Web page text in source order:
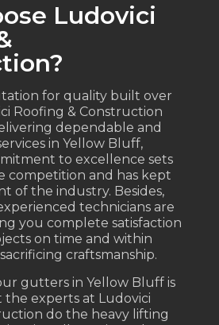
Ludovici
for quality built over
Roofing & Construction
dependable and
in Yellow Bluff,
to excellence sets
competition and has kept
of the industry. Besides,
technicians are
you complete satisfaction
on time and within
craftsmanship.
gutters in Yellow Bluff is
the experts at Ludovici
do the heavy lifting